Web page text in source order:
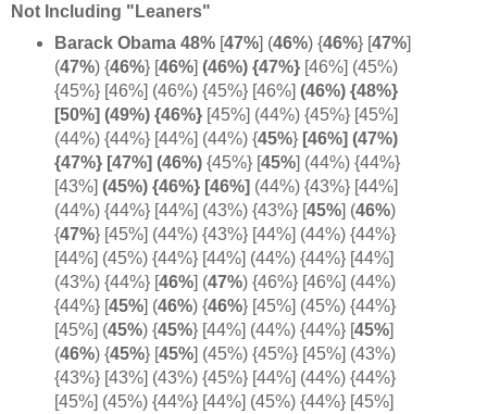
Not Including "Leaners"
Barack Obama 48%[47%] (46%) {46%} [47%]
(47%) {46%} [46%] (46%) {47%}[46%] (45%)
{45%} [46%] (46%) {45%} [46%] (46%) {48%}
[50%] (49%) {46%}[45%] (44%) {45%} [45%]
(44%) {44%} [44%] (44%) {45%}[46%] (47%)
{47%} [47%] (46%){45%} [45%] (44%) {44%}
[43%] (45%) {46%}[46%] (44%) {43%} [44%]
(44%) {44%} [44%] (43%) {43%} [45%] (46%)
{47%} [45%] (44%) {43%} [44%] (44%) {44%}
[44%] (45%) {44%} [44%] (44%) {44%} [44%]
(43%) {44%} [46%] (47%) {46%} [46%] (44%)
{44%} [45%] (46%) {46%} [45%] (45%) {44%}
[45%] (45%) {45%} [44%] (44%) {44%} [45%]
(46%) {45%} [45%] (45%) {45%} [45%] (43%)
{43%} [43%] (43%) {45%} [44%] (44%) {44%}
[45%] (45%) {44%} [44%] (45%) {44%} [45%]